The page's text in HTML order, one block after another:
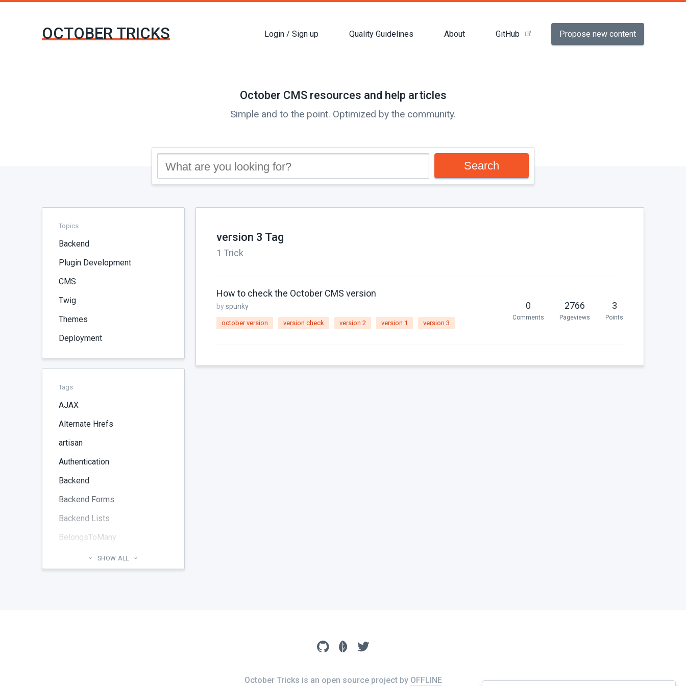
OCTOBER TRICKS Login / Sign up Quality Guidelines About GitHub Propose new content
October CMS resources and help articles
Simple and to the point. Optimized by the community.
Search
Topics
Backend
Plugin Development
CMS
Twig
Themes
Deployment
Tags
AJAX
Alternate Hrefs
artisan
Authentication
Backend
Backend Forms
Backend Lists
BelongsToMany
SHOW ALL
version 3 Tag
1 Trick
How to check the October CMS version
byspunky
october version version check version 2 version 1 version 3
0
Comments
2766
Pageviews
3
Points
October Tricks is an open source project by OFFLINE